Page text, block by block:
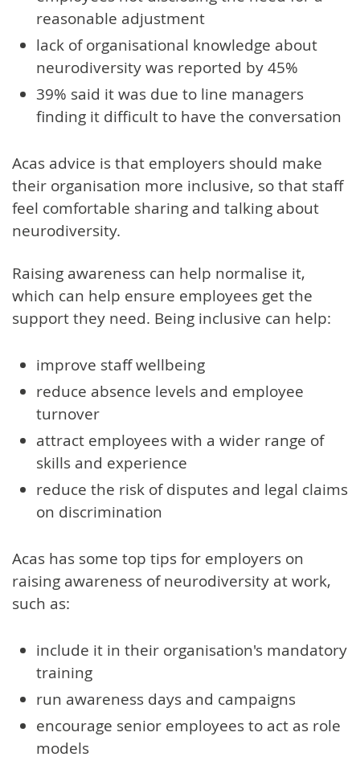
reasonable adjustment
lack of organisational knowledge about
neurodiversity was reported by 45%
39% said it was due to line managers
finding it difficult to have the conversation
Acas advice is that employers should make
their organisation more inclusive, so that staff
feel comfortable sharing and talking about
neurodiversity.
Raising awareness can help normalise it,
which can help ensure employees get the
support they need. Being inclusive can help:
improve staff wellbeing
reduce absence levels and employee
turnover
attract employees with a wider range of
skills and experience
reduce the risk of disputes and legal claims
on discrimination
Acas has some top tips for employers on
raising awareness of neurodiversity at work,
such as:
include it in their organisation's mandatory
training
run awareness days and campaigns
encourage senior employees to act as role
models